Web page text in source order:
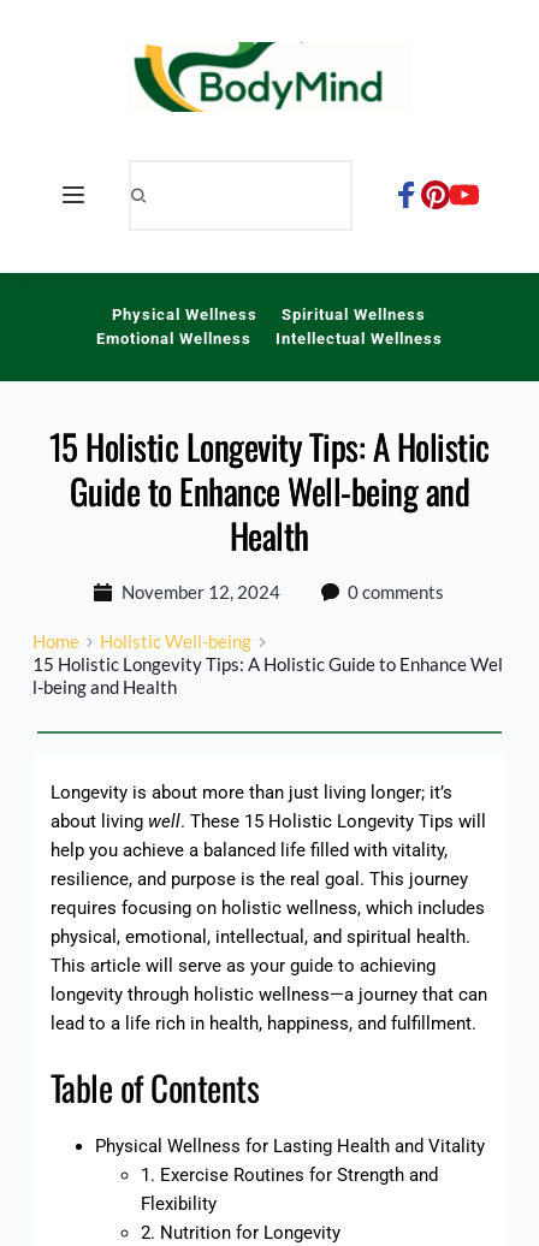
Physical Wellness
Spiritual Wellness
Emotional Wellness
Intellectual Wellness
15 Holistic Longevity Tips: A Holistic
Guide to Enhance Well-being and
Health
November 12, 2024 0 comments
Home
Holistic Well-being
15 Holistic Longevity Tips: A Holistic Guide to Enhance Wel
l-being and Health
Longevity is about more than just living longer; it’s
about living well. These 15 Holistic Longevity Tips will
help you achieve a balanced life filled with vitality,
resilience, and purpose is the real goal. This journey
requires focusing on holistic wellness, which includes
physical, emotional, intellectual, and spiritual health.
This article will serve as your guide to achieving
longevity through holistic wellness—a journey that can
lead to a life rich in health, happiness, and fulfillment.
Table of Contents
Physical Wellness for Lasting Health and Vitality
1. Exercise Routines for Strength and
Flexibility
2. Nutrition for Longevity